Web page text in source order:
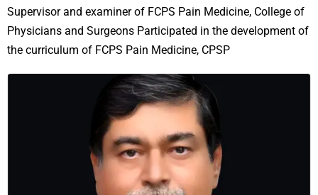
Supervisor and examiner of FCPS Pain Medicine, College of
Physicians and Surgeons Participated in the development of
the curriculum of FCPS Pain Medicine, CPSP